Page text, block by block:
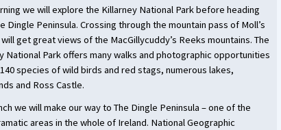
we will explore the Killarney National Park before heading
Dingle Peninsula. Crossing through the mountain pass of Moll’s
get great views of the MacGillycuddy’s Reeks mountains. The
National Park offers many walks and photographic opportunities
species of wild birds and red stags, numerous lakes,
and Ross Castle.
we will make our way to The Dingle Peninsula – one of the
areas in the whole of Ireland. National Geographic